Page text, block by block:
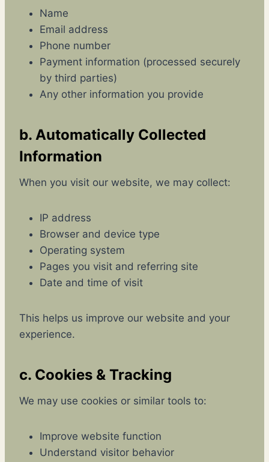
Name
Email address
Phone number
Payment information (processed securely
by third parties)
Any other information you provide
b. Automatically Collected
Information
When you visit our website, we may collect:
IP address
Browser and device type
Operating system
Pages you visit and referring site
Date and time of visit
This helps us improve our website and your
experience.
c. Cookies & Tracking
We may use cookies or similar tools to:
Improve website function
Understand visitor behavior